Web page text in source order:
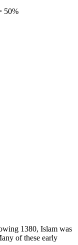
50%
1380, Islam was
of these early